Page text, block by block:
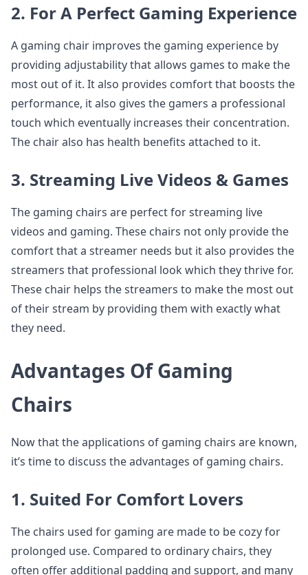
2. For A Perfect Gaming Experience
A gaming chair improves the gaming experience by
providing adjustability that allows games to make the
most out of it. It also provides comfort that boosts the
performance, it also gives the gamers a professional
touch which eventually increases their concentration.
The chair also has health benefits attached to it.
3. Streaming Live Videos & Games
The gaming chairs are perfect for streaming live
videos and gaming. These chairs not only provide the
comfort that a streamer needs but it also provides the
streamers that professional look which they thrive for.
These chair helps the streamers to make the most out
of their stream by providing them with exactly what
they need.
Advantages Of Gaming
Chairs
Now that the applications of gaming chairs are known,
it’s time to discuss the advantages of gaming chairs.
1. Suited For Comfort Lovers
The chairs used for gaming are made to be cozy for
prolonged use. Compared to ordinary chairs, they
often offer additional padding and support, and many